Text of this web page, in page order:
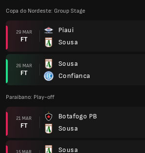
Copa do Nordeste: Group Stage
29 MAR
FT
Piaui
Sousa
26 MAR
FT
Sousa
Confianca
Paraibano: Play-off
21 MAR
FT
Botafogo PB
Sousa
15 MAR
Sousa